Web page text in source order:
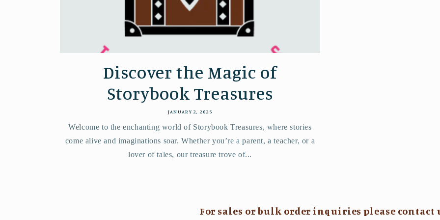
Discover the Magic of
Storybook Treasures
JANUARY 2, 2025
Welcome to the enchanting world of Storybook Treasures, where stories
come alive and imaginations soar. Whether you’re a parent, a teacher, or a
lover of tales, our treasure trove of...
For sales or bulk order inquiries please contact